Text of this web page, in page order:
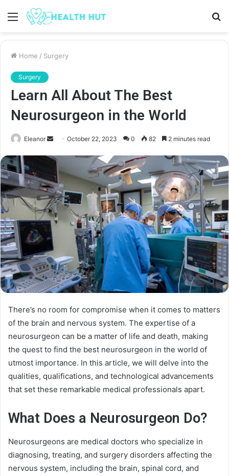
Menu
Home / Surgery
Surgery
Learn All About The Best
Neurosurgeon in the World
Eleanor
Send
email
October 22, 2023 0 82 2 minutes read
There’s no room for compromise when it comes to matters
of the brain and nervous system. The expertise of a
neurosurgeon can be a matter of life and death, making
the quest to find the best neurosurgeon in the world of
utmost importance. In this article, we will delve into the
qualities, qualifications, and technological advancements
that set these remarkable medical professionals apart.
What Does a Neurosurgeon Do?
Neurosurgeons are medical doctors who specialize in
diagnosing, treating, and surgery disorders affecting the
nervous system, including the brain, spinal cord, and